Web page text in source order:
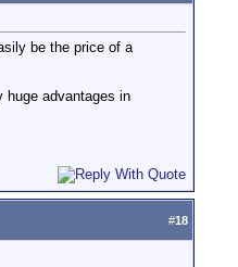
be the price of a
huge advantages in
#18